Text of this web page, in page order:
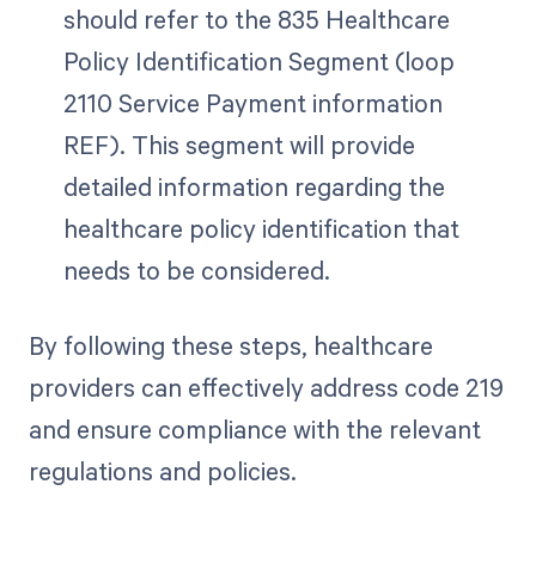
should refer to the 835 Healthcare
Policy Identification Segment (loop
2110 Service Payment information
REF). This segment will provide
detailed information regarding the
healthcare policy identification that
needs to be considered.
By following these steps, healthcare
providers can effectively address code 219
and ensure compliance with the relevant
regulations and policies.